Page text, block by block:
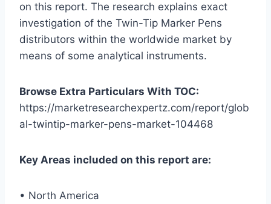
on this report. The research explains exact
investigation of the Twin-Tip Marker Pens
distributors within the worldwide market by
means of some analytical instruments.
Browse Extra Particulars With TOC:
https://marketresearchexpertz.com/report/glob
al-twintip-marker-pens-market-104468
Key Areas included on this report are:
• North America